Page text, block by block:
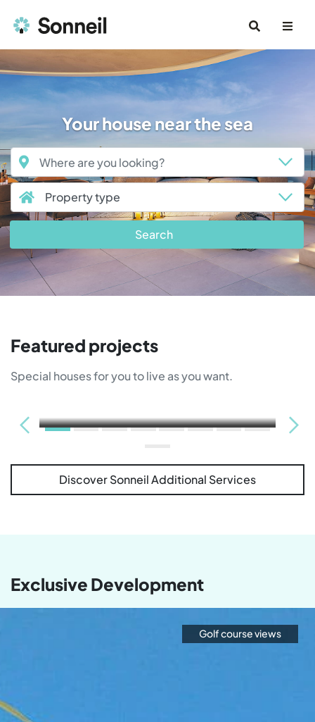
Your house near the sea
Search
Featured projects
Special houses for you to live as you want.
Sold out
Discover Sonneil Additional Services
Exclusive Development
Golf course views